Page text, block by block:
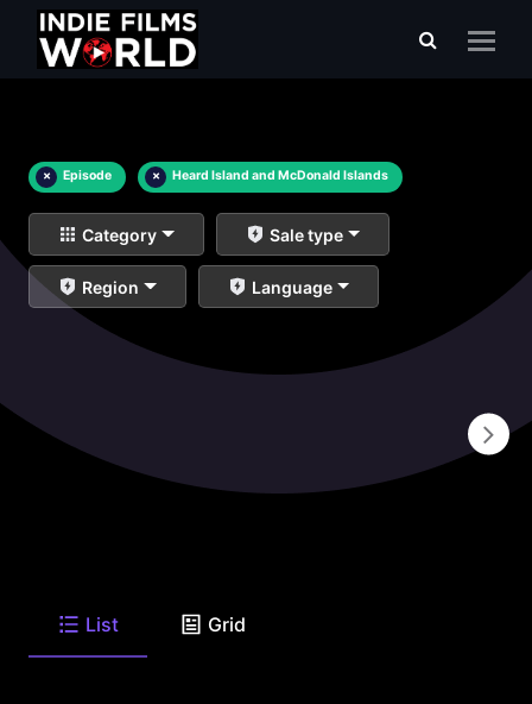
× Episode × Heard Island and McDonald Islands
Category Sale type
Region Language
List Grid